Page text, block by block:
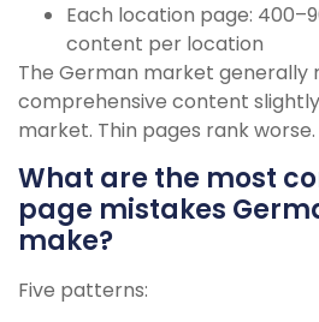
Each location page:
content per location
The German market generally
comprehensive content
market. Thin pages rank worse.
What are the most
page mistakes
make?
Five patterns: